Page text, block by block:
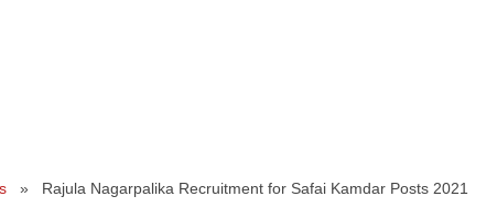
» Rajula Nagarpalika Recruitment for Safai Kamdar Posts 2021